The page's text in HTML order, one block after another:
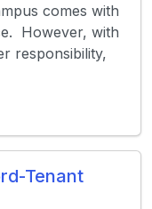
comes with
However, with
responsibility,
Tenant